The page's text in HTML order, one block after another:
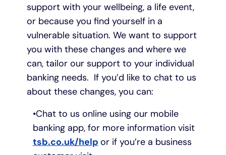
support with your wellbeing, a life event,
or because you find yourself in a
vulnerable situation. We want to support
you with these changes and where we
can, tailor our support to your individual
banking needs. If you’d like to chat to us
about these changes, you can:
Chat to us online using our mobile
banking app, for more information visit
tsb.co.uk/help or if you’re a business